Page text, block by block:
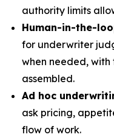
authority limits
Human-in-the-
for underwriter
when needed,
assembled.
Ad hoc
ask pricing,
flow of work.